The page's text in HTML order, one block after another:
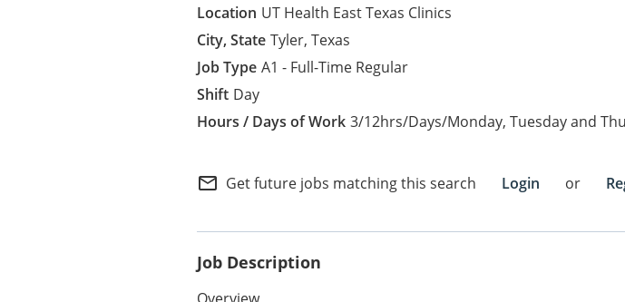
UT Health East Texas Clinics
Tyler, Texas
A1 - Full-Time Regular
Day
3/12hrs/Days/Monday, Tuesday and
mail_outline Get future jobs matching this search Login or
Job Description